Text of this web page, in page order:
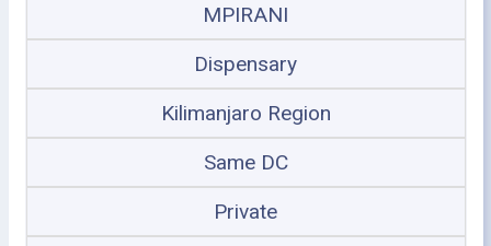
MPIRANI
Dispensary
Kilimanjaro Region
Same DC
Private